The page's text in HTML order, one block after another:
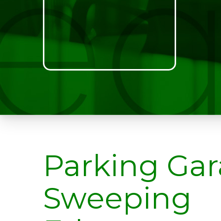
Parking
Sweeping